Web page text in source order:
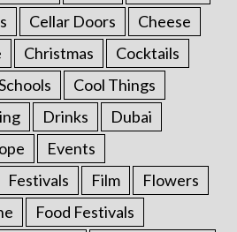
Cellar Doors
Cheese
Christmas
Cocktails
Cool Things
Drinks
Dubai
Events
Festivals Film
Flowers
Food Festivals